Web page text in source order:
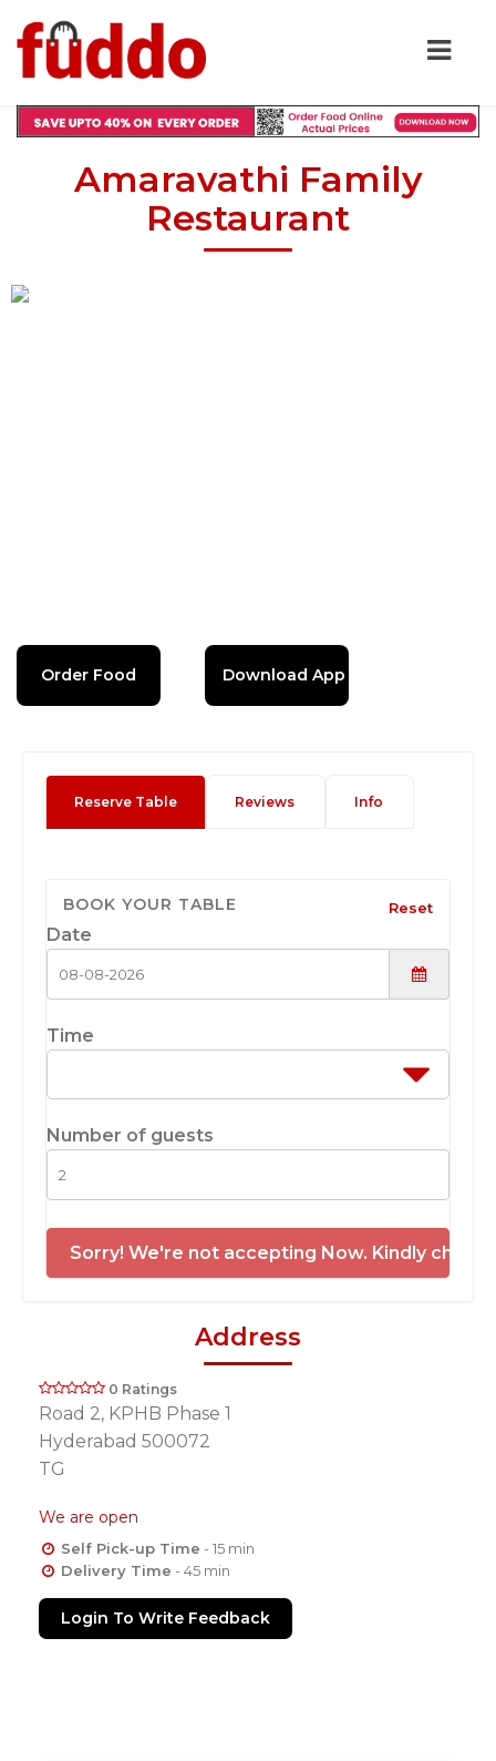
Amaravathi Family
Restaurant
Order Food Download App
Reserve Table Reviews Info
BOOK YOUR TABLE Reset
Date
Time
Number of guests
Sorry! We're not accepting Now. Kindly
Address
0 Ratings
Road 2, KPHB Phase 1
Hyderabad 500072
TG
We are open
Self Pick-up Time - 15 min
Delivery Time - 45 min
Login To Write Feedback